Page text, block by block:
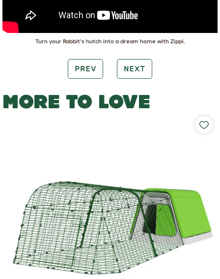
Turn your Rabbit's hutch into a dream home with Zippi.
PREV NEXT
MORE TO LOVE